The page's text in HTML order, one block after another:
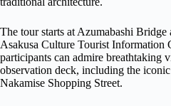
The tour starts at Azumabashi Bridge
Asakusa Culture Tourist Information
participants can admire breathtaking
observation deck, including the
Nakamise Shopping Street.